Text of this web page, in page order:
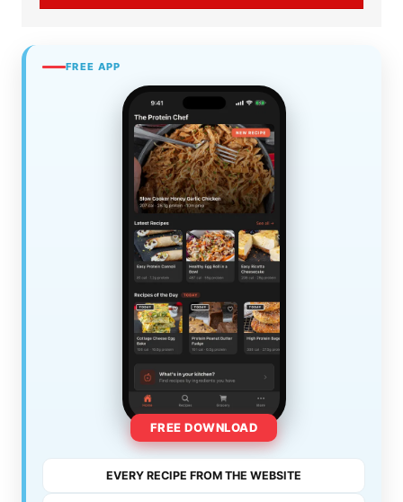
FREE APP
FREE DOWNLOAD
EVERY RECIPE FROM THE WEBSITE